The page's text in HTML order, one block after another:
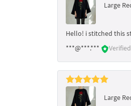
Large
Hello! i stitched this
***@***.***
Large